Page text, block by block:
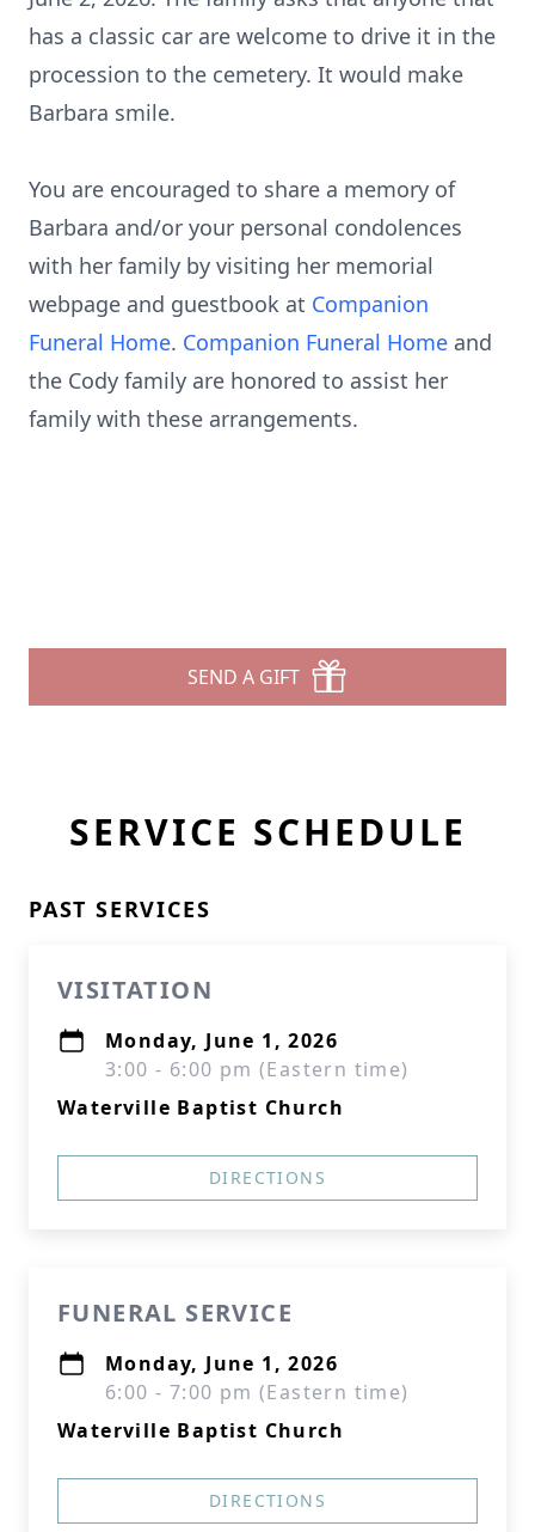
has a classic car are welcome to drive it in the
procession to the cemetery. It would make
Barbara smile.
You are encouraged to share a memory of
Barbara and/or your personal condolences
with her family by visiting her memorial
webpage and guestbook at Companion
Funeral Home. Companion Funeral Home and
the Cody family are honored to assist her
family with these arrangements.
SEND A GIFT
SERVICE SCHEDULE
PAST SERVICES
VISITATION
Monday, June 1, 2026
3:00 - 6:00 pm (Eastern time)
Waterville Baptist Church
DIRECTIONS
FUNERAL SERVICE
Monday, June 1, 2026
6:00 - 7:00 pm (Eastern time)
Waterville Baptist Church
DIRECTIONS